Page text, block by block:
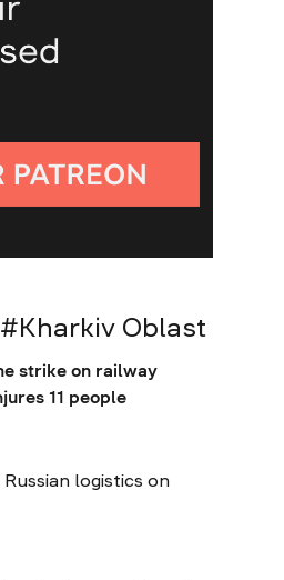
Kharkiv Oblast
strike on railway
11 people
logistics on